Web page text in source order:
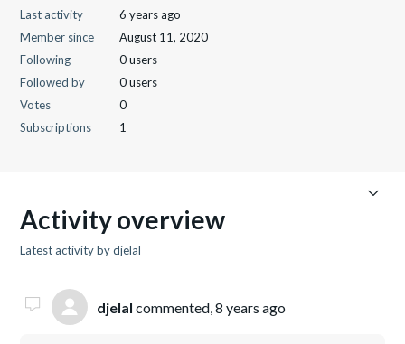
Last activity
6 years ago
Member since
August 11, 2020
Following
0 users
Followed by
0 users
Votes
0
Subscriptions
1
Activity overview
Latest activity by djelal
djelal commented,8 years ago